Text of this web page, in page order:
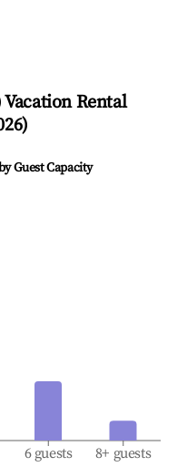
Vacation Rental
)
Guest Capacity
6 guests 8+ guests